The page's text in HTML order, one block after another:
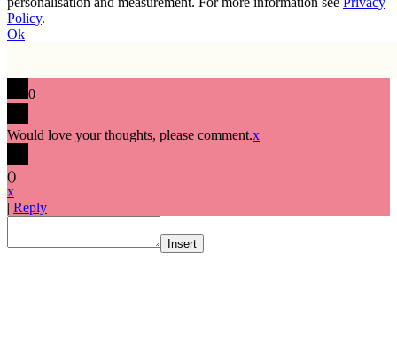
Policy.
Ok
0
Would love your thoughts, please comment.x
()
x
| Reply
Insert